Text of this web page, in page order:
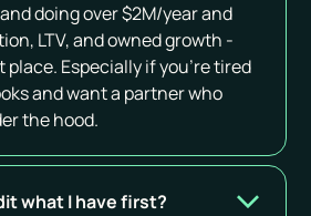
doing over $2M/year and
LTV, and owned growth -
place. Especially if you’re tired
and want a partner who
the hood.
what I have first?